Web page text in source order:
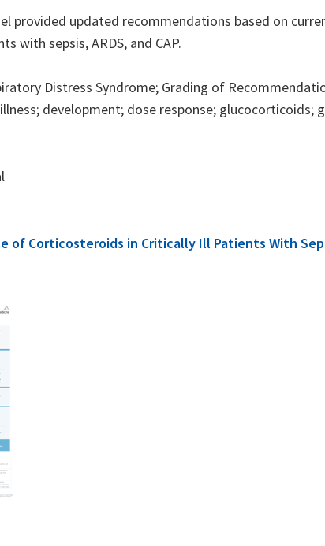
provided updated recommendations based on
with sepsis, ARDS, and CAP.
Distress Syndrome; Grading of
development; dose response;
of Corticosteroids in Critically Ill Patients With